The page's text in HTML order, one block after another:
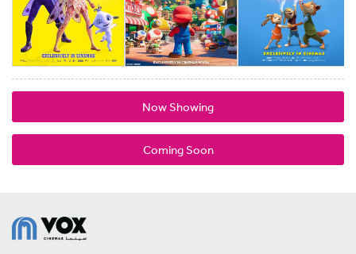
Now Showing
Coming Soon